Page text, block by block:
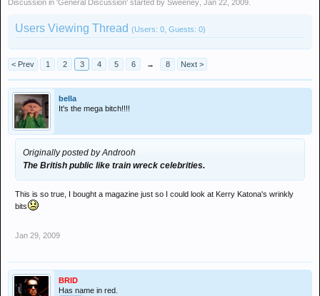
Discussion in 'General Discussion' started by Sweeney Jan 22, 2009
Users Viewing Thread (Users: 0, Guests: 0)
< Prev 1 2 3 4 5 6 → 8 Next >
bella
It's the mega bitch!!!!
Originally posted by Androoh
The British public like train wreck celebrities.
This is so true, I bought a magazine just so I could look at Kerry Katona's wrinkly
bits
Jan 29, 2009
BRID
Has name in red.